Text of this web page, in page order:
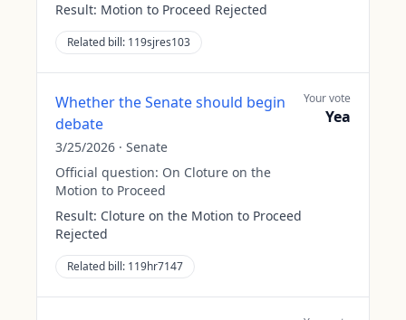
Result: Motion to Proceed Rejected
Related bill: 119sjres103
Whether the Senate should begin
debate
3/25/2026 · Senate
Official question: On Cloture on the
Motion to Proceed
Result: Cloture on the Motion to Proceed
Rejected
Related bill: 119hr7147
Your vote
Yea